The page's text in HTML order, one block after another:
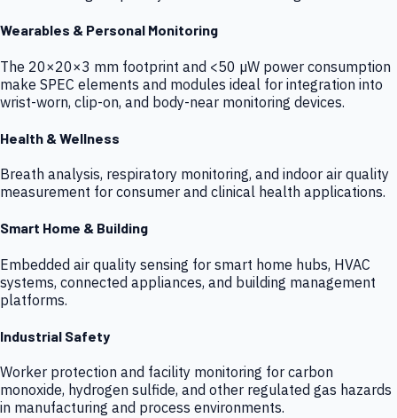
Wearables & Personal Monitoring
The 20×20×3 mm footprint and <50 µW power consumption
make SPEC elements and modules ideal for integration into
wrist-worn, clip-on, and body-near monitoring devices.
Health & Wellness
Breath analysis, respiratory monitoring, and indoor air quality
measurement for consumer and clinical health applications.
Smart Home & Building
Embedded air quality sensing for smart home hubs, HVAC
systems, connected appliances, and building management
platforms.
Industrial Safety
Worker protection and facility monitoring for carbon
monoxide, hydrogen sulfide, and other regulated gas hazards
in manufacturing and process environments.